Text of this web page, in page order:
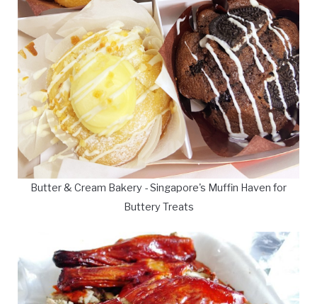
Butter & Cream Bakery - Singapore's Muffin Haven for
Buttery Treats